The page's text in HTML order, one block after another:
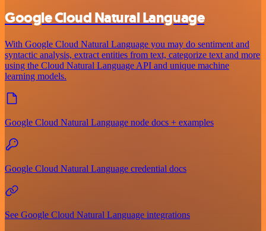
Google Cloud Natural Language
With Google Cloud Natural Language you may do sentiment and
syntactic analysis, extract entities from text, categorize text and more
using the Cloud Natural Language API and unique machine
learning models.
Google Cloud Natural Language node docs + examples
Google Cloud Natural Language credential docs
See Google Cloud Natural Language integrations